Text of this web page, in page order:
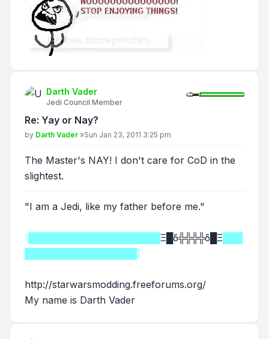
Darth Vader
Jedi Council Member
Re: Yay or Nay?
Post
by Darth Vader »Sun Jan 23, 2011 3:25 pm
The Master's NAY! I don't care for CoD in the
slightest.
"I am a Jedi, like my father before me."
(████████████████████ Ξ█δ╬╬╬╬δ█Ξ
█████████████████)
http://starwarsmodding.freeforums.org/
My name is Darth Vader